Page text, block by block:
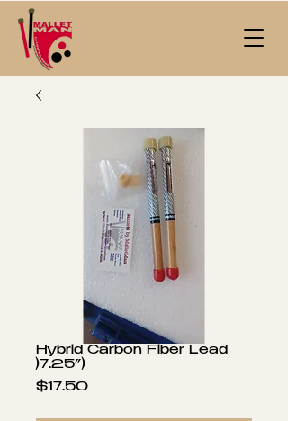
Hybrid Carbon Fiber Lead
)7.25”)
$17.50Price